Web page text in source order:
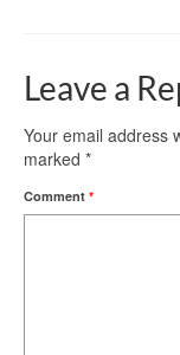
Leave a
Your email address
marked *
Comment *